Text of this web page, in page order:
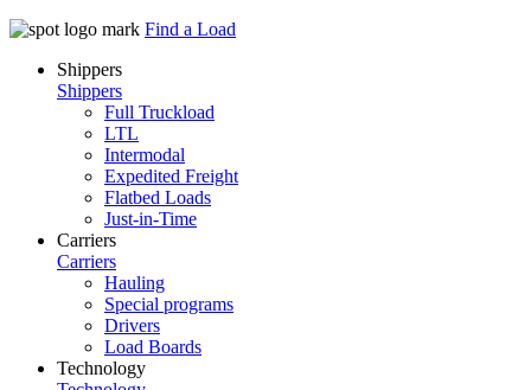
Find a Load
Shippers
Shippers
Full Truckload
LTL
Intermodal
Expedited Freight
Flatbed Loads
Just-in-Time
Carriers
Carriers
Hauling
Special programs
Drivers
Load Boards
Technology